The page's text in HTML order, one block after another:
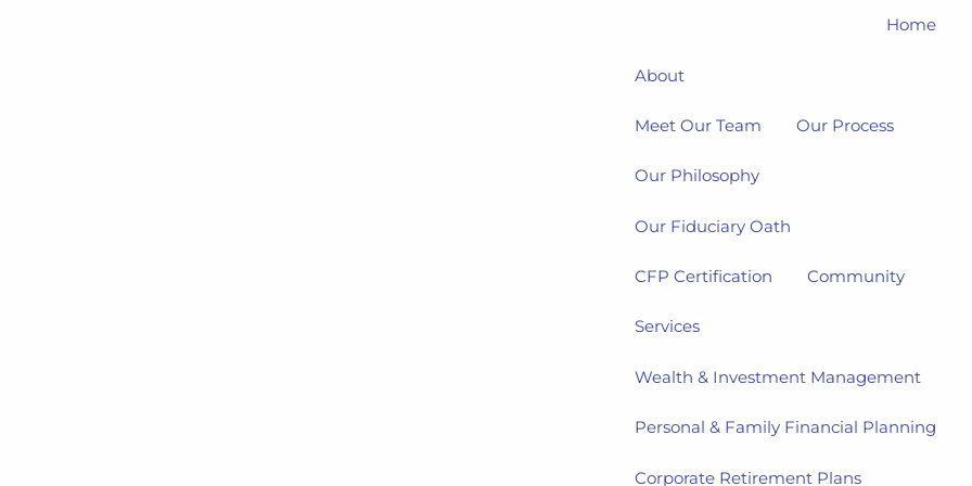
Home
About
Meet Our Team Our Process
Our Philosophy
Our Fiduciary Oath
CFP Certification Community
Services
Wealth & Investment Management
Personal & Family Financial Planning
Corporate Retirement Plans